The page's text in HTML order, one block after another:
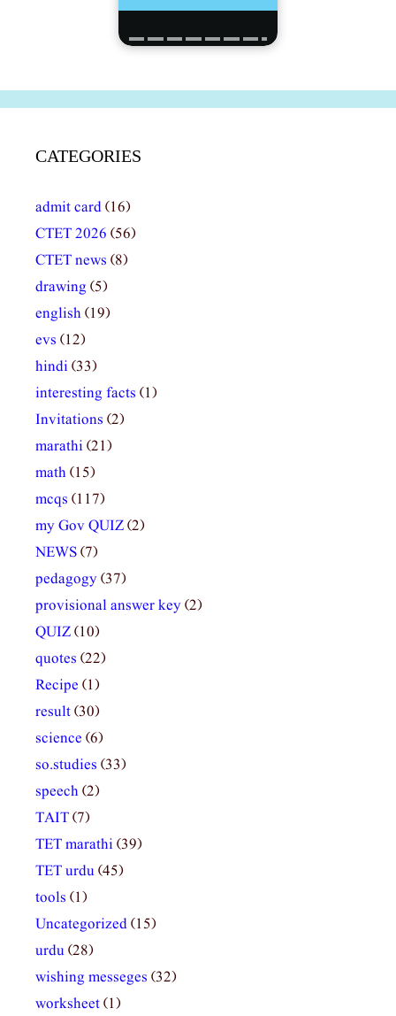
CATEGORIES
admit card(16)
CTET 2026 (56)
CTET news (8)
drawing (5)
english(19)
evs (12)
hindi(33)
interesting facts (1)
Invitations (2)
marathi(21)
math(15)
mcqs (117)
my Gov QUIZ(2)
NEWS(7)
pedagogy(37)
provisional answer key(2)
QUIZ(10)
quotes (22)
Recipe (1)
result(30)
science (6)
so.studies (33)
speech(2)
TAIT(7)
TET marathi(39)
TET urdu(45)
tools (1)
Uncategorized(15)
urdu(28)
wishing messeges (32)
worksheet(1)